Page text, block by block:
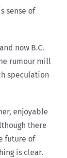
sense of
now B.C.
rumour mill
speculation
enjoyable
there
future of
is clear.